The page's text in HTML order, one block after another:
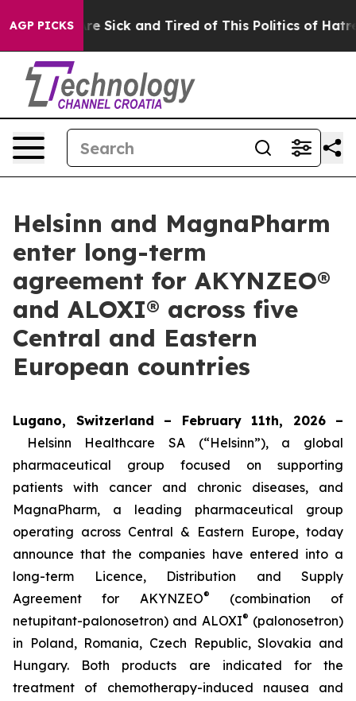
AGP PICKSAre Sick and Tired of This Politics of Hatred”
Helsinn and MagnaPharm
enter long-term
agreement for AKYNZEO®
and ALOXI® across five
Central and Eastern
European countries
Lugano, Switzerland – February 11th, 2026 –
Helsinn Healthcare SA (“Helsinn”), a global
pharmaceutical group focused on supporting
patients with cancer and chronic diseases, and
MagnaPharm, a leading pharmaceutical group
operating across Central & Eastern Europe, today
announce that the companies have entered into a
long-term Licence, Distribution and Supply
Agreement for AKYNZEO®
(combination of
netupitant-palonosetron) and ALOXI® (palonosetron)
in Poland, Romania, Czech Republic, Slovakia and
Hungary. Both products are indicated for the
treatment of chemotherapy-induced nausea and